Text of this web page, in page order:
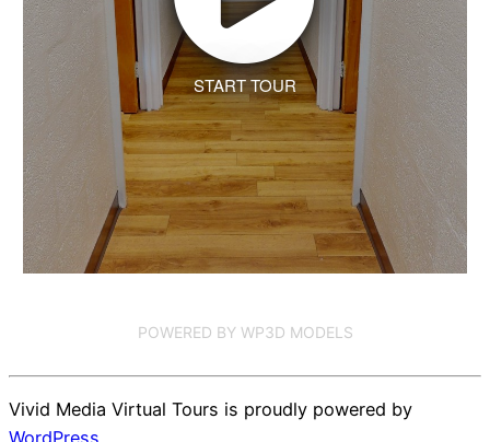
START TOUR
POWERED BY WP3D MODELS
Vivid Media Virtual Tours is proudly powered by